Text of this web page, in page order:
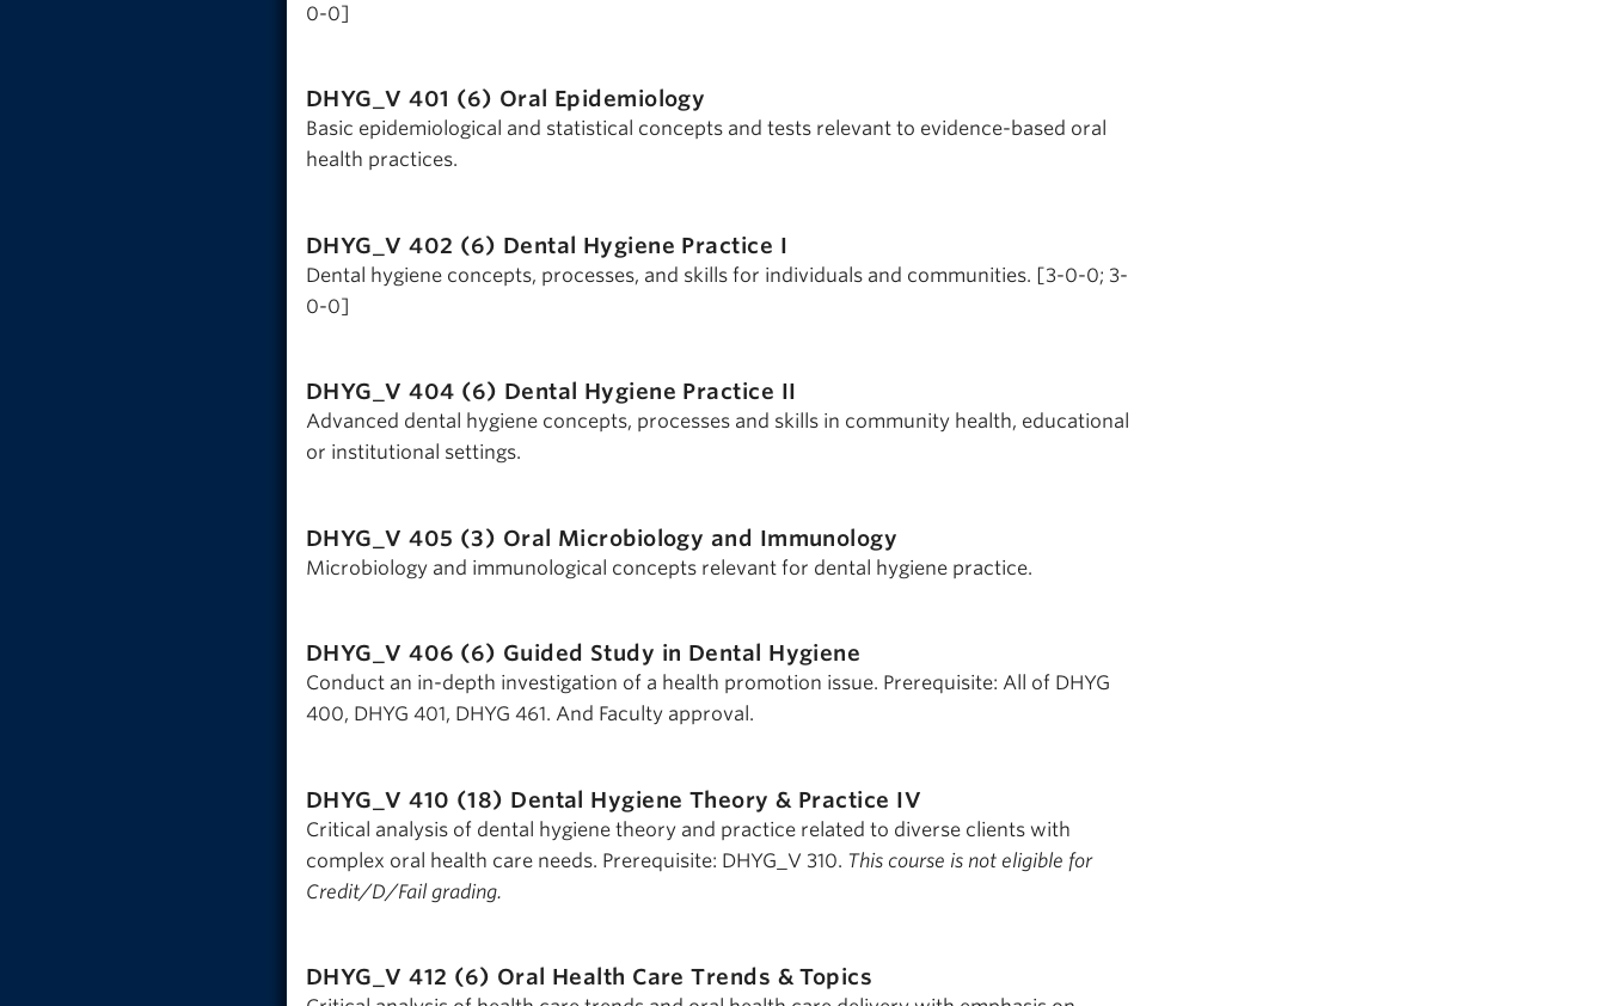
0-0]
DHYG_V 401 (6) Oral Epidemiology
Basic epidemiological and statistical concepts and tests relevant to evidence-based oral
health practices.
DHYG_V 402 (6) Dental Hygiene Practice I
Dental hygiene concepts, processes, and skills for individuals and communities. [3-0-0; 3-
0-0]
DHYG_V 404 (6) Dental Hygiene Practice II
Advanced dental hygiene concepts, processes and skills in community health, educational
or institutional settings.
DHYG_V 405 (3) Oral Microbiology and Immunology
Microbiology and immunological concepts relevant for dental hygiene practice.
DHYG_V 406 (6) Guided Study in Dental Hygiene
Conduct an in-depth investigation of a health promotion issue. Prerequisite: All of DHYG
400, DHYG 401, DHYG 461. And Faculty approval.
DHYG_V 410 (18) Dental Hygiene Theory & Practice IV
Critical analysis of dental hygiene theory and practice related to diverse clients with
complex oral health care needs. Prerequisite: DHYG_V 310. This course is not eligible for
Credit/D/Fail grading.
DHYG_V 412 (6) Oral Health Care Trends & Topics